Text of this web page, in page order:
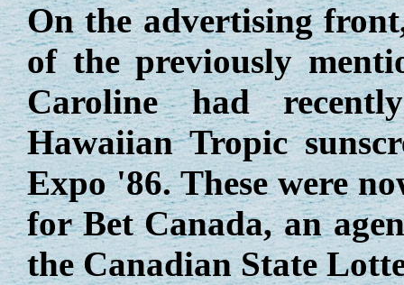
On the advertising
of the previously
Caroline had
Hawaiian Tropic
Expo '86. These were
for Bet Canada, an
the Canadian State